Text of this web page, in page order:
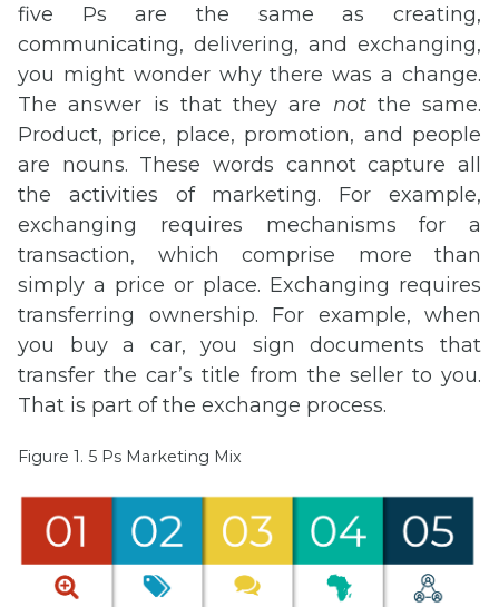
five Ps are the same as creating,
communicating, delivering, and exchanging,
you might wonder why there was a change.
The answer is that they are notthe same.
Product, price, place, promotion, and people
are nouns. These words cannot capture all
the activities of marketing. For example,
exchanging requires mechanisms for a
transaction, which comprise more than
simply a price or place. Exchanging requires
transferring ownership. For example, when
you buy a car, you sign documents that
transfer the car’s title from the seller to you.
That is part of the exchange process.
Figure 1. 5 Ps Marketing Mix